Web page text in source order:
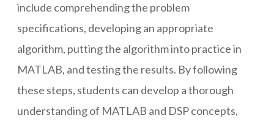
include comprehending the problem
specifications, developing an appropriate
algorithm, putting the algorithm into practice in
MATLAB, and testing the results. By following
these steps, students can develop a thorough
understanding of MATLAB and DSP concepts,